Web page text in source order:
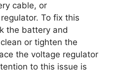
cable, or
To fix this
the battery and
or tighten the
the voltage regulator
to this issue is